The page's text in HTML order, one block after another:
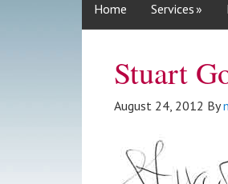
Home Services
Stuart
August 24, 2012 By